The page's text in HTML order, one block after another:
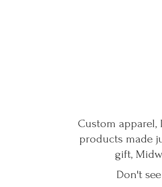
Custom apparel,
products made
gift,
Don't